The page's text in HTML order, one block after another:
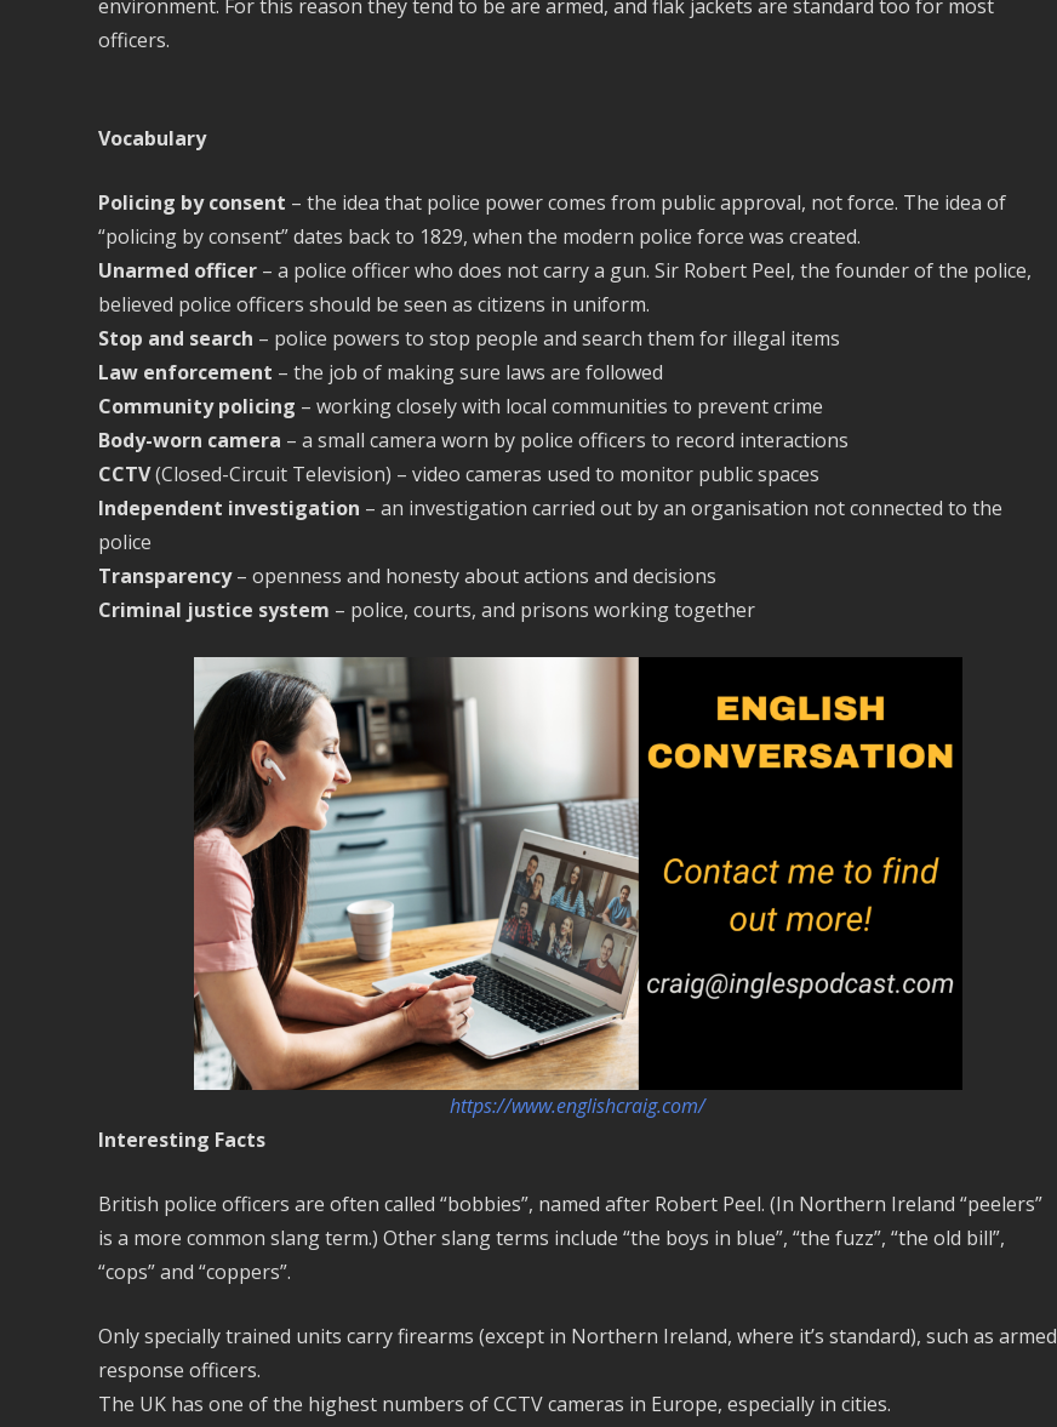
environment. For this reason they tend to be are armed, and flak jackets are standard too for most
officers.
Vocabulary
Policing by consent – the idea that police power comes from public approval, not force. The idea of
“policing by consent” dates back to 1829, when the modern police force was created.
Unarmed officer – a police officer who does not carry a gun. Sir Robert Peel, the founder of the police,
believed police officers should be seen as citizens in uniform.
Stop and search – police powers to stop people and search them for illegal items
Law enforcement – the job of making sure laws are followed
Community policing – working closely with local communities to prevent crime
Body-worn camera – a small camera worn by police officers to record interactions
CCTV(Closed-Circuit Television) – video cameras used to monitor public spaces
Independent investigation – an investigation carried out by an organisation not connected to the
police
Transparency– openness and honesty about actions and decisions
Criminal justice system – police, courts, and prisons working together
https://www.englishcraig.com/
Interesting Facts
British police officers are often called “bobbies”, named after Robert Peel. (In Northern Ireland “peelers”
is a more common slang term.) Other slang terms include “the boys in blue”, “the fuzz”, “the old bill”,
“cops” and “coppers”.
Only specially trained units carry firearms (except in Northern Ireland, where it’s standard), such as armed
response officers.
The UK has one of the highest numbers of CCTV cameras in Europe, especially in cities.